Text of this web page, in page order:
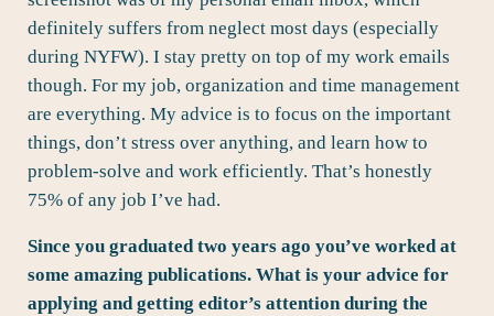
definitely suffers from neglect most days (especially
during NYFW). I stay pretty on top of my work emails
though. For my job, organization and time management
are everything. My advice is to focus on the important
things, don’t stress over anything, and learn how to
problem-solve and work efficiently. That’s honestly
75% of any job I’ve had.
Since you graduated two years ago you’ve worked at
some amazing publications. What is your advice for
applying and getting editor’s attention during the